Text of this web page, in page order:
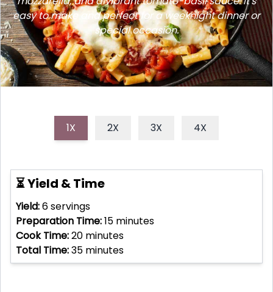
easy to make and perfect for a weeknight dinner or
special occasion.
1X 2X 3X 4X
⏳ Yield & Time
Yield:6servings
Preparation Time:15 minutes
Cook Time:20 minutes
Total Time:35 minutes